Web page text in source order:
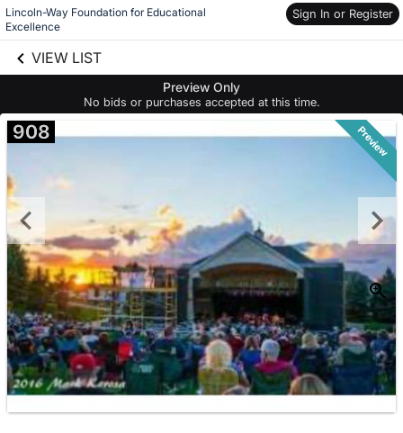
Lincoln-Way Foundation for Educational
Excellence
Sign In or Register
VIEW LIST
Preview Only
No bids or purchases accepted at this time.
information
908 Preview